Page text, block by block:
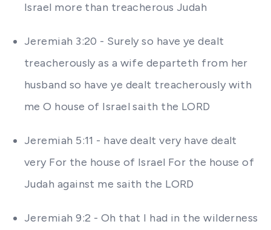
Israel more than treacherous Judah
Jeremiah 3:20 - Surely so have ye dealt
treacherously as a wife departeth from her
husband so have ye dealt treacherously with
me O house of Israel saith the LORD
Jeremiah 5:11 - have dealt very have dealt
very For the house of Israel For the house of
Judah against me saith the LORD
Jeremiah 9:2 - Oh that I had in the wilderness